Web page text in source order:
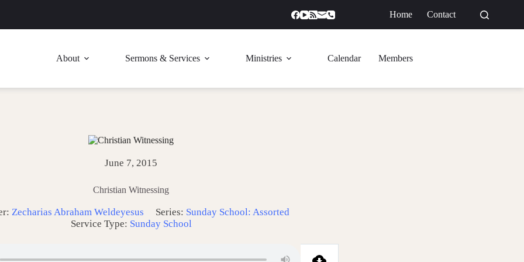
Home Contact
About Sermons & Services Ministries Calendar Members
June 7, 2015
Christian Witnessing
Zecharias Abraham Weldeyesus Series: Sunday School: Assorted
Service Type: Sunday School